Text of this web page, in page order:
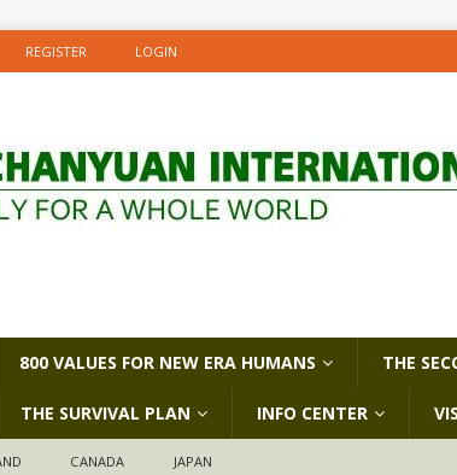
REGISTER LOGIN
800 VALUES FOR NEW ERA HUMANS THE
THE SURVIVAL PLAN INFO CENTER
CANADA JAPAN